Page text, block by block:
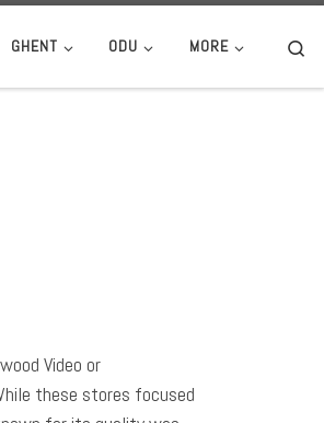
GHENT ODU MORE
Video or
these stores focused